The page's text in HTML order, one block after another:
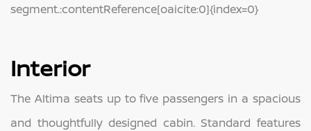
segment.:contentReference[oaicite:0]{index=0}
Interior
The Altima seats up to five passengers in a spacious
and thoughtfully designed cabin. Standard features